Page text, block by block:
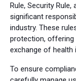
Rule, Security
significant
industry. These
protection,
exchange of health
To ensure